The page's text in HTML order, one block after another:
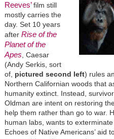
Reeves’film still
mostly carries the
day. Set 10 years
after Rise of the
Planet of the
Apes , Caesar
(Andy Serkis, sort
of, pictured second left) rules
Northern Californian woods that
humanity extinct. Instead,
Oldman are intent on restoring
help them rather than go to war.
human labs, wants to
Echoes of Native Americans’ aid